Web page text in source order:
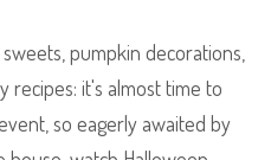
pumpkin decorations,
recipes: it's almost time to
so eagerly awaited by